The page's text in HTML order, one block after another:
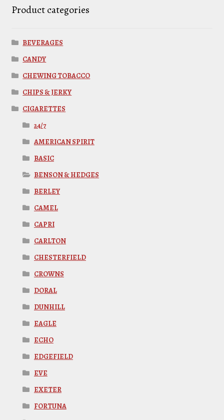
Product categories
BEVERAGES
CANDY
CHEWING TOBACCO
CHIPS & JERKY
CIGARETTES
24/7
AMERICAN SPIRIT
BASIC
BENSON & HEDGES
BERLEY
CAMEL
CAPRI
CARLTON
CHESTERFIELD
CROWNS
DORAL
DUNHILL
EAGLE
ECHO
EDGEFIELD
EVE
EXETER
FORTUNA